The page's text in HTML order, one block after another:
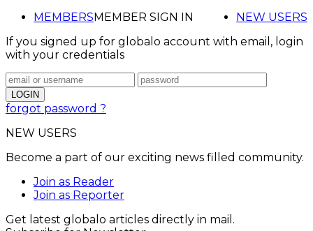
MEMBERS NEW USERS
MEMBER SIGN IN
If you signed up for globalo account with email, login
with your credentials
forgot password ?
NEW USERS
Become a part of our exciting news filled community.
Join as Reader
Join as Reporter
Get latest globalo articles directly in mail.